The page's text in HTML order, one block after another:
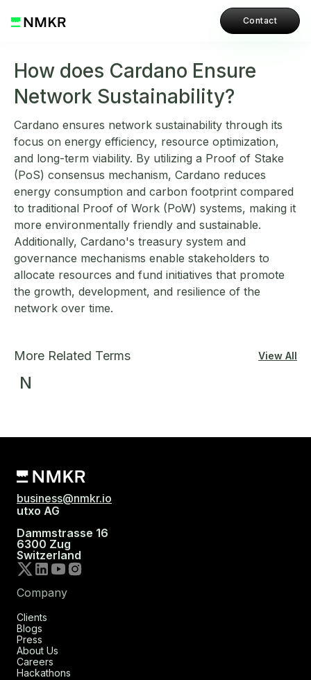
Contact
How does Cardano Ensure
Network Sustainability?
Cardano ensures network sustainability through its
focus on energy efficiency, resource optimization,
and long-term viability. By utilizing a Proof of Stake
(PoS) consensus mechanism, Cardano reduces
energy consumption and carbon footprint compared
to traditional Proof of Work (PoW) systems, making it
more environmentally friendly and sustainable.
Additionally, Cardano's treasury system and
governance mechanisms enable stakeholders to
allocate resources and fund initiatives that promote
the growth, development, and resilience of the
network over time.
More Related Terms View All
N
business@nmkr.io
utxo AG
Dammstrasse 16
6300 Zug
Switzerland
Company
Clients
Blogs
Press
About Us
Careers
Hackathons